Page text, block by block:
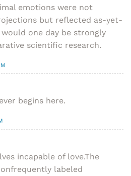
emotions were not
but reflected as-yet-
one day be strongly
scientific research.
begins here.
incapable of love.The
labeled